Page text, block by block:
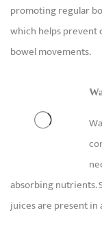
promoting regular
which helps prevent
bowel movements.
absorbing nutrients.
juices are present in